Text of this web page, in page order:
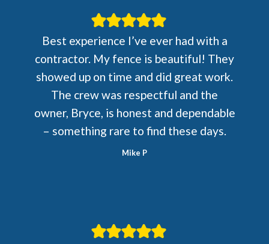
Best experience I’ve ever had with a
contractor. My fence is beautiful! They
showed up on time and did great work.
The crew was respectful and the
owner, Bryce, is honest and dependable
– something rare to find these days.
Mike P